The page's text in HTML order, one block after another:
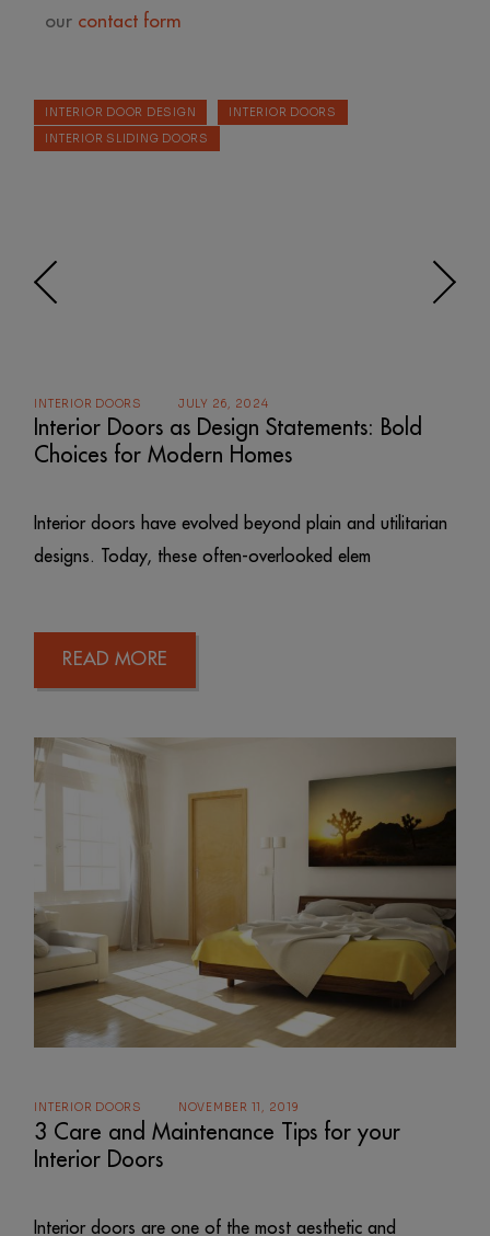
our contact form
INTERIOR DOOR DESIGN
INTERIOR DOORS
INTERIOR SLIDING DOORS
INTERIOR DOORS JULY 26, 2024
Interior Doors as Design Statements: Bold
Choices for Modern Homes
Interior doors have evolved beyond plain and utilitarian
designs. Today, these often-overlooked elem
READ MORE
INTERIOR DOORS NOVEMBER 11, 2019
3 Care and Maintenance Tips for your
Interior Doors
Interior doors are one of the most aesthetic and